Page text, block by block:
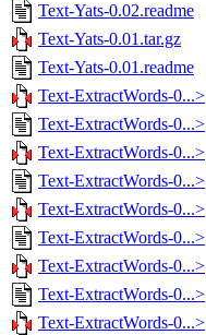
Text-Yats-0.02.readme
Text-Yats-0.01.tar.gz
Text-Yats-0.01.readme
Text-ExtractWords-0...>
Text-ExtractWords-0...>
Text-ExtractWords-0...>
Text-ExtractWords-0...>
Text-ExtractWords-0...>
Text-ExtractWords-0...>
Text-ExtractWords-0...>
Text-ExtractWords-0...>
Text-ExtractWords-0...>